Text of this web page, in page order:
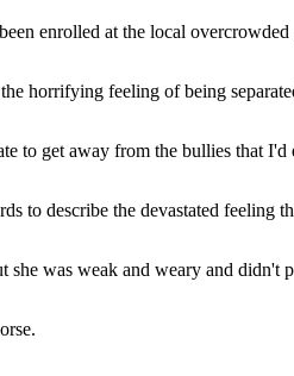
enrolled at the local
horrifying feeling of being
to get away from the bullies that
to describe the devastated
she was weak and weary and